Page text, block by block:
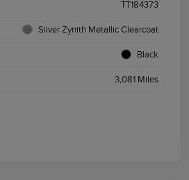
TT184373
Silver Zynith Metallic Clearcoat
Black
3,081 Miles